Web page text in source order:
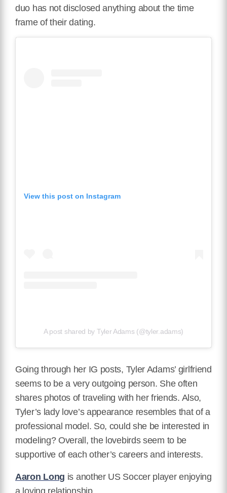
duo has not disclosed anything about the time
frame of their dating.
View this post on Instagram
A post shared by Tyler Adams (@tyler.adams)
Going through her IG posts, Tyler Adams’ girlfriend
seems to be a very outgoing person. She often
shares photos of traveling with her friends. Also,
Tyler’s lady love’s appearance resembles that of a
professional model. So, could she be interested in
modeling? Overall, the lovebirds seem to be
supportive of each other’s careers and interests.
Aaron Long is another US Soccer player enjoying